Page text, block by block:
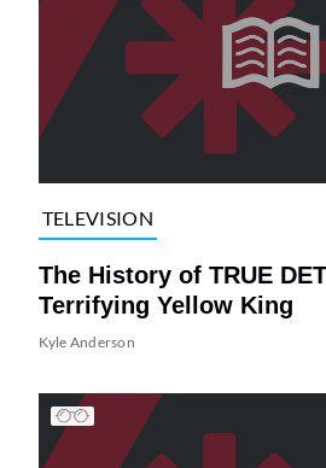
TELEVISION
The History of TRUE
Terrifying Yellow King
Kyle Anderson